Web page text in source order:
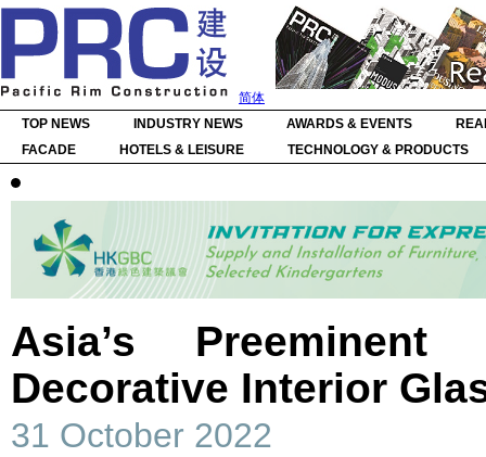
简体
TOP NEWS
INDUSTRY NEWS AWARDS & EVENTS
FACADE
HOTELS & LEISURE TECHNOLOGY & PRODUCTS
Asia’s Preeminent
Decorative Interior
31 October 2022